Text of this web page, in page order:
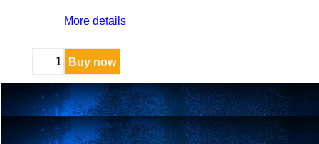
More details
Buy now